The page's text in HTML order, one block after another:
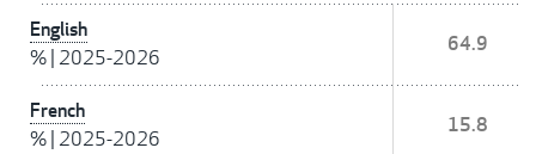
English
% 2025-2026
64.9
French
% 2025-2026
15.8